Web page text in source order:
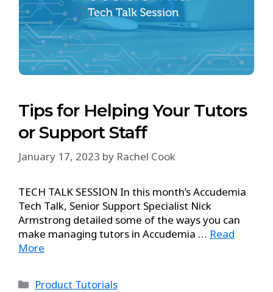
Tips for Helping Your Tutors
or Support Staff
January 17, 2023 by Rachel Cook
TECH TALK SESSION In this month’s Accudemia
Tech Talk, Senior Support Specialist Nick
Armstrong detailed some of the ways you can
make managing tutors in Accudemia … Read
More
Product Tutorials